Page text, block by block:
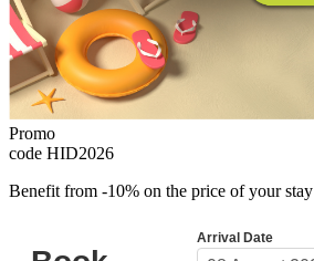
Promo
code HID2026
Benefit from -10% on the price of your stay